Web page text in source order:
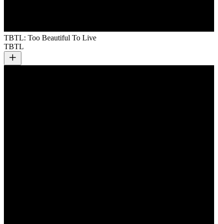
TBTL: Too Beautiful To Live
TBTL